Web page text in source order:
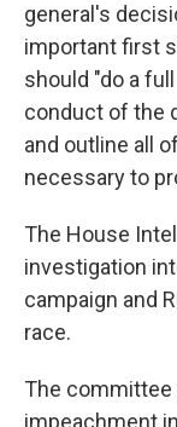
general's
important first
should "do a
conduct of the
and outline all
necessary to
The House
investigation
campaign and
race.
The committee
impeachment